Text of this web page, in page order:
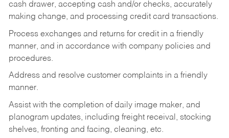
cash drawer, accepting cash and/or checks, accurately
making change, and processing credit card transactions.
Process exchanges and returns for credit in a friendly
manner, and in accordance with company policies and
procedures.
Address and resolve customer complaints in a friendly
manner.
Assist with the completion of daily image maker, and
planogram updates, including freight receival, stocking
shelves, fronting and facing, cleaning, etc.